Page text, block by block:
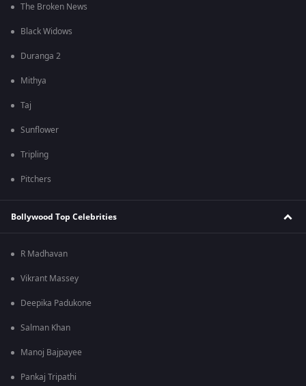
The Broken News
Black Widows
Duranga 2
Mithya
Taj
Sunflower
Tripling
Pitchers
Bollywood Top Celebrities
R Madhavan
Vikrant Massey
Deepika Padukone
Salman Khan
Manoj Bajpayee
Pankaj Tripathi